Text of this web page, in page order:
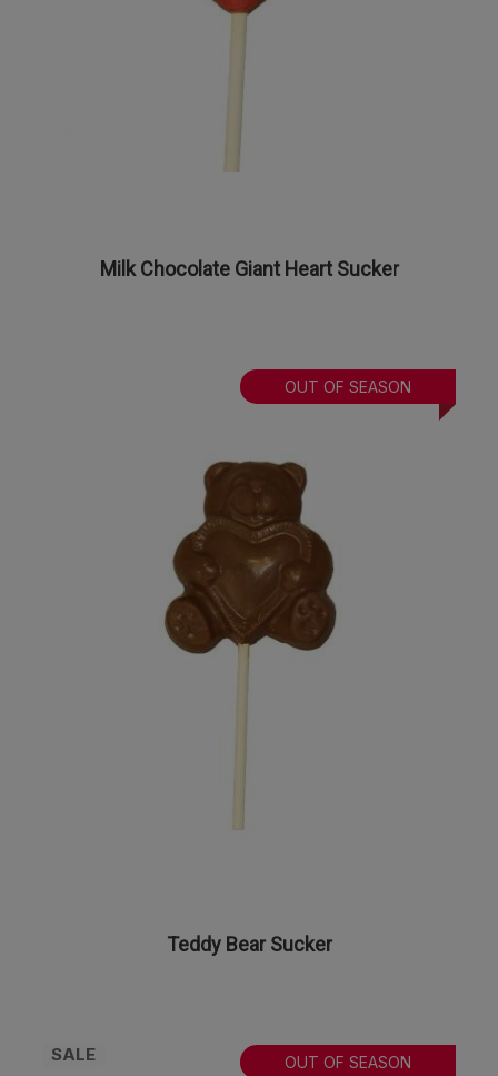
Milk Chocolate Giant Heart Sucker
OUT OF SEASON
Teddy Bear Sucker
SALE OUT OF SEASON